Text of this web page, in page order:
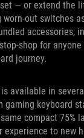
— or extend the
out switches
accessories,
shop for
journey.
is available in
gaming keyboard
compact 75%
experience to new